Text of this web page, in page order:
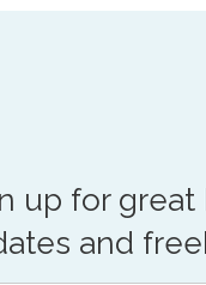
up for great
and